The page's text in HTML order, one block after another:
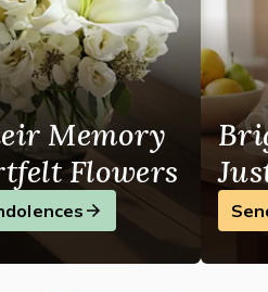
Memory
Flowers